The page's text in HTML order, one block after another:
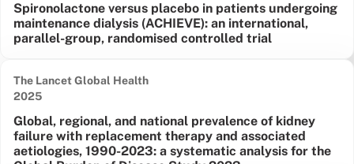
Spironolactone versus placebo in patients undergoing
maintenance dialysis (ACHIEVE): an international,
parallel-group, randomised controlled trial
Global, regional, and national prevalence of kidney
failure with replacement therapy and associated
aetiologies, 1990-2023: a systematic analysis for the
The Lancet Global Health
Date published:
2025